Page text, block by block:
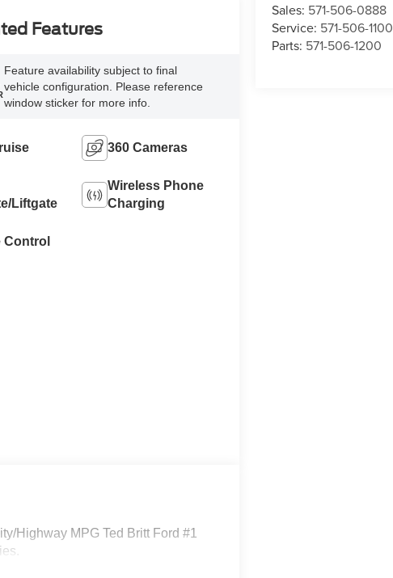
Sales: 571-506-0888
Service: 571-506-1100
Parts: 571-506-1200
Features
Feature availability subject to final
vehicle configuration. Please reference
window sticker for more info.
360 Cameras
Liftgate
Wireless Phone
Charging
Control
Highway MPG Ted Britt Ford #1